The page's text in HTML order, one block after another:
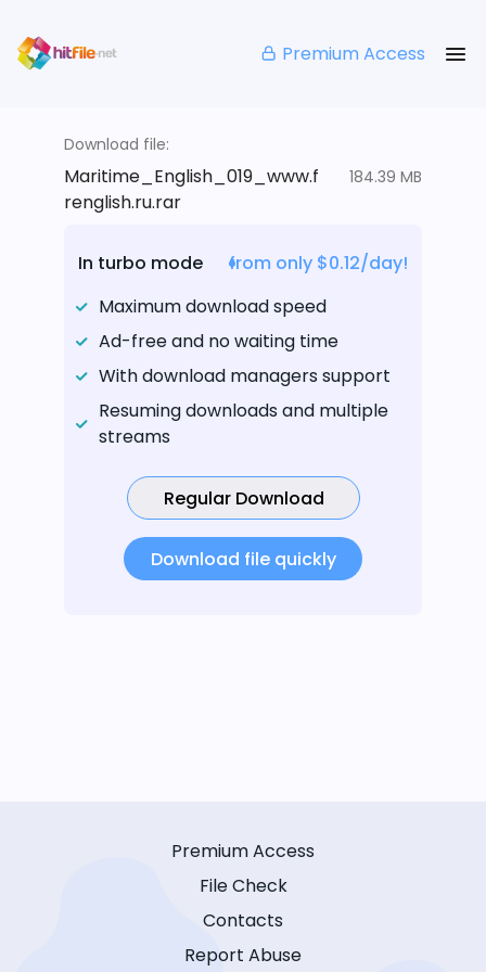
Premium Access
Download file:
Maritime_English_019_www.f
renglish.ru.rar
184.39 MB
In turbo mode
from only $0.12/day!
Maximum download speed
Ad-free and no waiting time
With download managers support
Resuming downloads and multiple
streams
Regular Download
Download file quickly
Premium Access
File Check
Contacts
Report Abuse